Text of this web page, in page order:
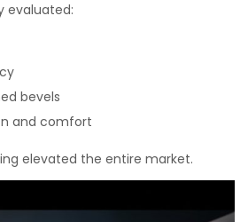
evaluated:
bevels
and comfort
elevated the entire market.